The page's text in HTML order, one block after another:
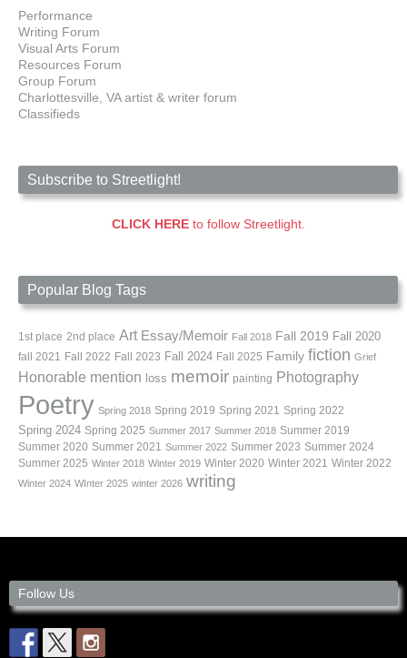
Performance
Writing Forum
Visual Arts Forum
Resources Forum
Group Forum
Charlottesville, VA artist & writer forum
Classifieds
Subscribe to Streetlight!
CLICK HEREto follow Streetlight.
Popular Blog Tags
1st place 2nd place Art Essay/Memoir Fall 2018 Fall 2019 Fall 2020
fall 2021 Fall 2022 Fall 2023 Fall 2024 Fall 2025 Family fiction Grief
Honorable mention loss memoir painting Photography
Poetry Spring 2018 Spring 2019 Spring 2021 Spring 2022
Spring 2024 Spring 2025 Summer 2017 Summer 2018 Summer 2019
Summer 2020 Summer 2021 Summer 2022 Summer 2023 Summer 2024
Summer 2025 Winter 2018 Winter 2019 Winter 2020 Winter 2021 Winter 2022
Winter 2024 WInter 2025 winter 2026 writing
Follow Us